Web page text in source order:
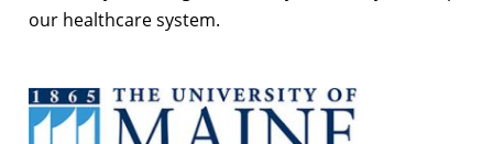
our healthcare system.